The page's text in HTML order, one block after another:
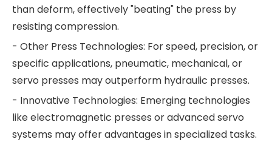
than deform, effectively "beating" the press by
resisting compression.
- Other Press Technologies: For speed, precision, or
specific applications, pneumatic, mechanical, or
servo presses may outperform hydraulic presses.
- Innovative Technologies: Emerging technologies
like electromagnetic presses or advanced servo
systems may offer advantages in specialized tasks.